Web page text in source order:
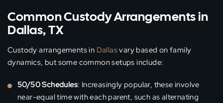
Common Custody Arrangements in
Dallas, TX
Custody arrangements in Dallasvary based on family
dynamics, but some common setups include:
50/50 Schedules: Increasingly popular, these involve
near-equal time with each parent, such as alternating